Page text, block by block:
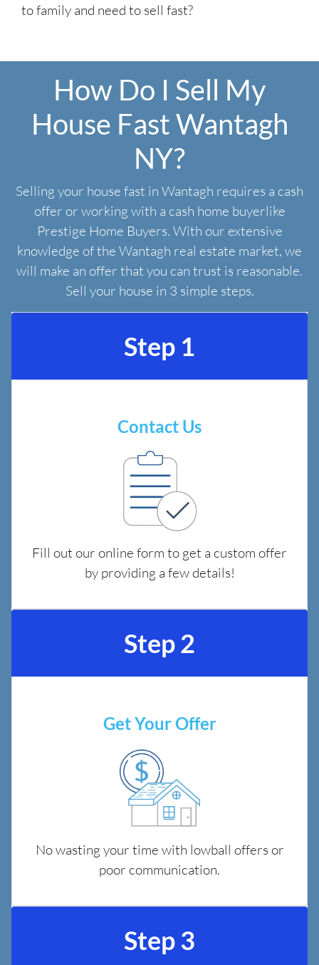
to family and need to sell fast?
How Do I Sell My
House Fast Wantagh
NY?
Selling your house fast in Wantagh requires a cash
offer or working with a cash home buyerlike
Prestige Home Buyers. With our extensive
knowledge of the Wantagh real estate market, we
will make an offer that you can trust is reasonable.
Sell your house in 3 simple steps.
Step 1
Contact Us
Fill out our online form to get a custom offer
by providing a few details!
Step 2
Get Your Offer
No wasting your time with lowball offers or
poor communication.
Step 3